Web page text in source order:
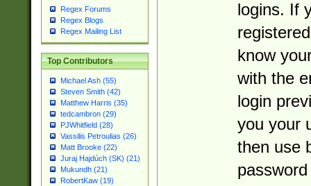
Regex Forums
Regex Blogs
Regex Mailing List
Top Contributors
Michael Ash (55)
Steven Smith (42)
Matthew Harris (35)
tedcambron (29)
PJWhitfield (28)
Vassilis Petroulias (26)
Matt Brooke (22)
Juraj Hajdúch (SK) (21)
Mukundh (21)
RobertKaw (19)
logins. If
know
with the
login
you your
then use